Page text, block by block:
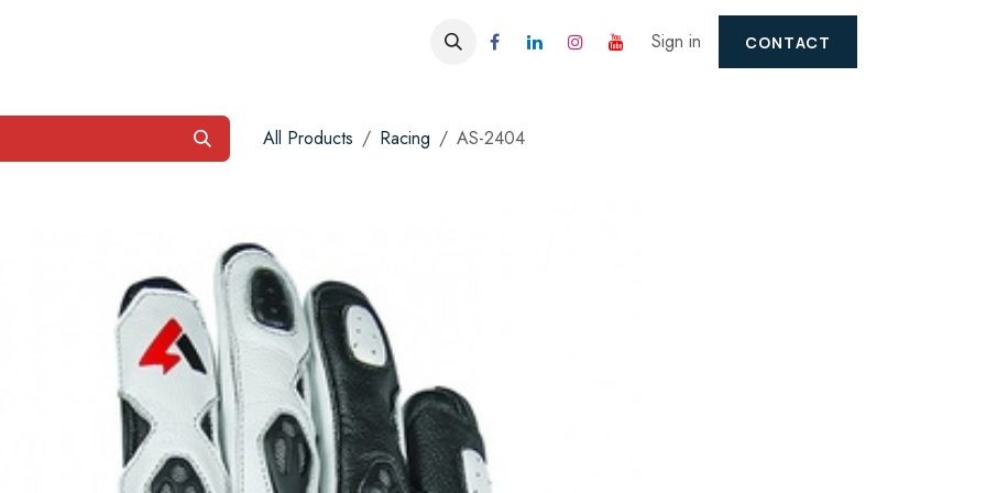
Sign in CONTACT
All Products Racing AS-2404